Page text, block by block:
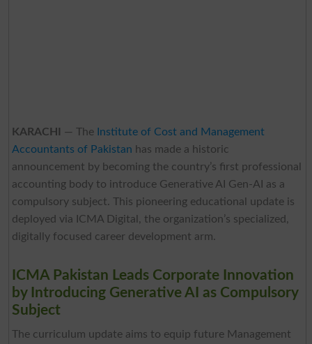
KARACHI — The Institute of Cost and Management
Accountants of Pakistan has made a historic
announcement by becoming the country’s first professional
accounting body to introduce Generative AI Gen-AI as a
compulsory subject. This pioneering educational update is
deployed via ICMA Digital, the organization’s specialized,
digitally focused career development arm.
ICMA Pakistan Leads Corporate Innovation
by Introducing Generative AI as Compulsory
Subject
The curriculum update aims to equip future Management